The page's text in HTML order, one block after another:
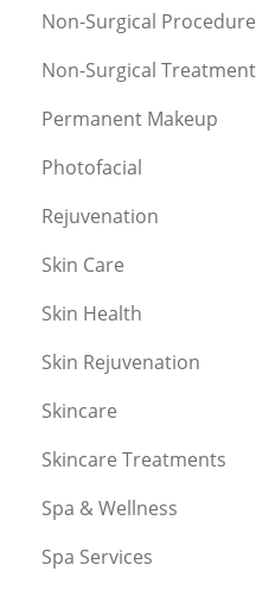
Non-Surgical
Non-Surgical
Permanent Makeup
Photofacial
Rejuvenation
Skin Care
Skin Health
Skin Rejuvenation
Skincare
Skincare Treatments
Spa & Wellness
Spa Services